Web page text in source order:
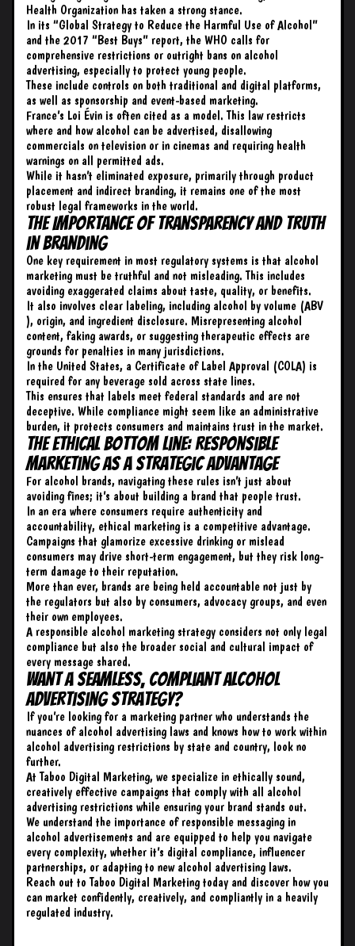
Health Organization has taken a strong stance.
In its “Global Strategy to Reduce the Harmful Use of Alcohol”
and the 2017 “Best Buys” report, the WHO calls for
comprehensive restrictions or outright bans on alcohol
advertising, especially to protect young people.
These include controls on both traditional and digital platforms,
as well as sponsorship and event-based marketing.
France’s Loi Évin is often cited as a model. This law restricts
where and how alcohol can be advertised, disallowing
commercials on television or in cinemas and requiring health
warnings on all permitted ads.
While it hasn’t eliminated exposure, primarily through product
placement and indirect branding, it remains one of the most
robust legal frameworks in the world.
The Importance of Transparency and Truth
in Branding
One key requirement in most regulatory systems is that alcohol
marketing must be truthful and not misleading. This includes
avoiding exaggerated claims about taste, quality, or benefits.
It also involves clear labeling, including alcohol by volume (ABV
), origin, and ingredient disclosure. Misrepresenting alcohol
content, faking awards, or suggesting therapeutic effects are
grounds for penalties in many jurisdictions.
In the United States, a Certificate of Label Approval (COLA) is
required for any beverage sold across state lines.
This ensures that labels meet federal standards and are not
deceptive. While compliance might seem like an administrative
burden, it protects consumers and maintains trust in the market.
The Ethical Bottom Line: Responsible
Marketing as a Strategic Advantage
For alcohol brands, navigating these rules isn’t just about
avoiding fines; it’s about building a brand that people trust.
In an era where consumers require authenticity and
accountability, ethical marketing is a competitive advantage.
Campaigns that glamorize excessive drinking or mislead
consumers may drive short-term engagement, but they risk long-
term damage to their reputation.
More than ever, brands are being held accountable not just by
the regulators but also by consumers, advocacy groups, and even
their own employees.
A responsible alcohol marketing strategy considers not only legal
compliance but also the broader social and cultural impact of
every message shared.
Want a Seamless, Compliant Alcohol
Advertising Strategy?
If you’re looking for a marketing partner who understands the
nuances of alcohol advertising laws and knows how to work within
alcohol advertising restrictions by state and country, look no
further.
At Taboo Digital Marketing, we specialize in ethically sound,
creatively effective campaigns that comply with all alcohol
advertising restrictions while ensuring your brand stands out.
We understand the importance of responsible messaging in
alcohol advertisements and are equipped to help you navigate
every complexity, whether it’s digital compliance, influencer
partnerships, or adapting to new alcohol advertising laws.
Reach out to Taboo Digital Marketing today and discover how you
can market confidently, creatively, and compliantly in a heavily
regulated industry.